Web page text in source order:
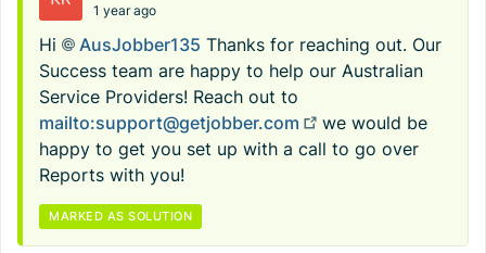
1 year ago
Hi AusJobber135​ Thanks for reaching out. Our
Success team are happy to help our Australian
Service Providers! Reach out to
mailto:support@getjobber.com
we would be
happy to get you set up with a call to go over
Reports with you!
MARKED AS SOLUTION